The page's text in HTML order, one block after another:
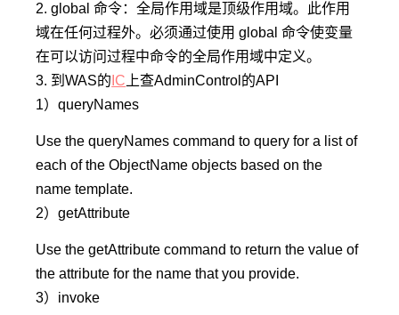
2. global 命令：全局作用域是顶级作用域。此作用
域在任何过程外。必须通过使用 global 命令使变量
在可以访问过程中命令的全局作用域中定义。
3. 到WAS的 IC 上查AdminControl的API
1）queryNames
Use the queryNames command to query for a list of
each of the ObjectName objects based on the
name template.
2）getAttribute
Use the getAttribute command to return the value of
the attribute for the name that you provide.
3） invoke